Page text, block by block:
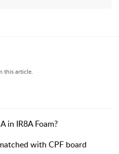
this article.
in IR8A Foam?
with CPF board